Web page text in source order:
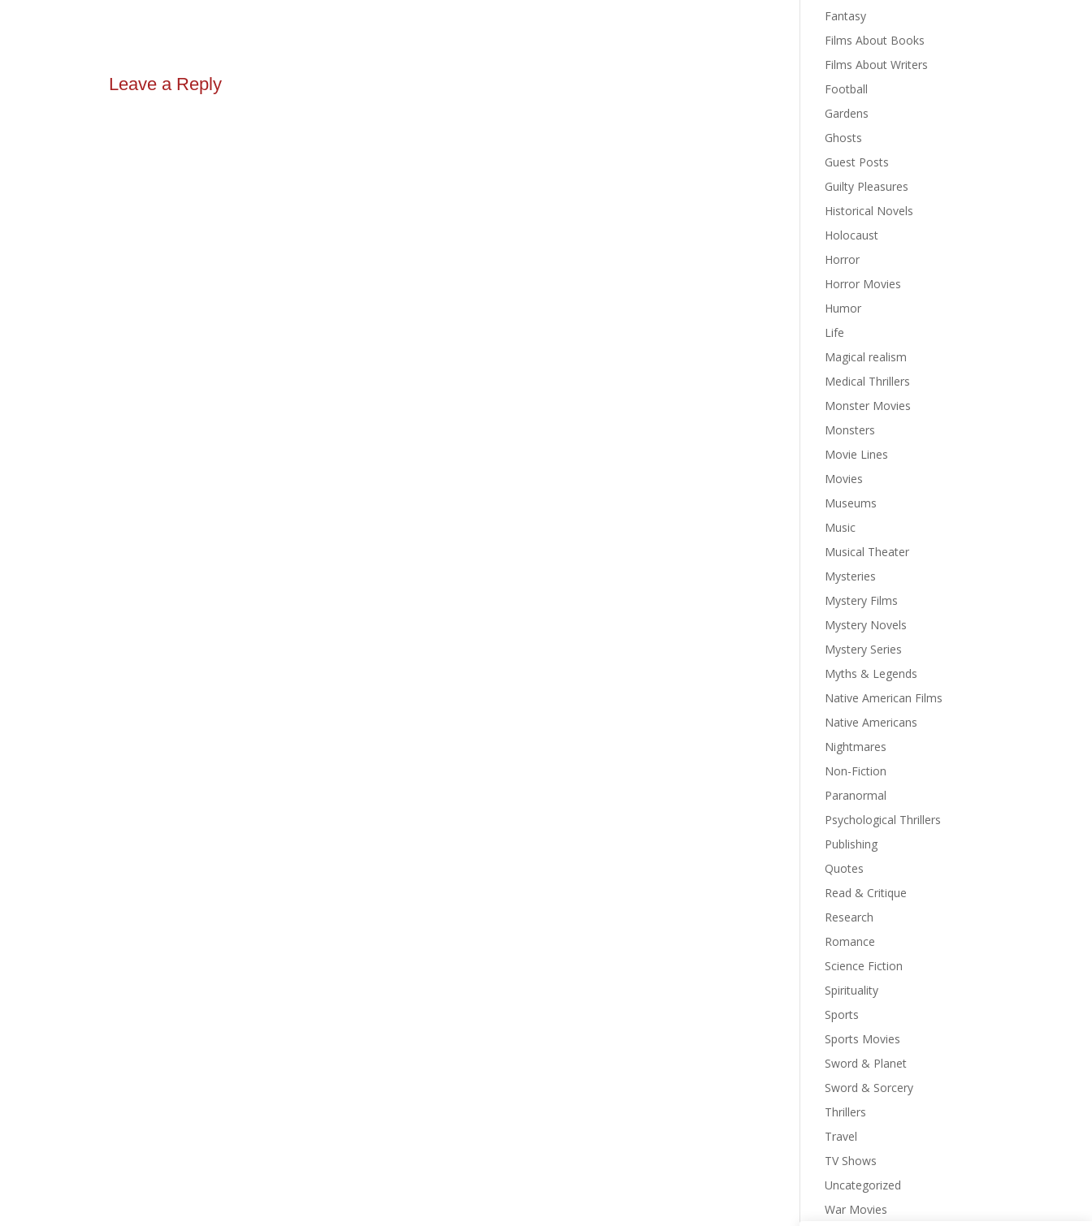
Leave a Reply
Fantasy
Films About Books
Films About Writers
Football
Gardens
Ghosts
Guest Posts
Guilty Pleasures
Historical Novels
Holocaust
Horror
Horror Movies
Humor
Life
Magical realism
Medical Thrillers
Monster Movies
Monsters
Movie Lines
Movies
Museums
Music
Musical Theater
Mysteries
Mystery Films
Mystery Novels
Mystery Series
Myths & Legends
Native American Films
Native Americans
Nightmares
Non-Fiction
Paranormal
Psychological Thrillers
Publishing
Quotes
Read & Critique
Research
Romance
Science Fiction
Spirituality
Sports
Sports Movies
Sword & Planet
Sword & Sorcery
Thrillers
Travel
TV Shows
Uncategorized
War Movies